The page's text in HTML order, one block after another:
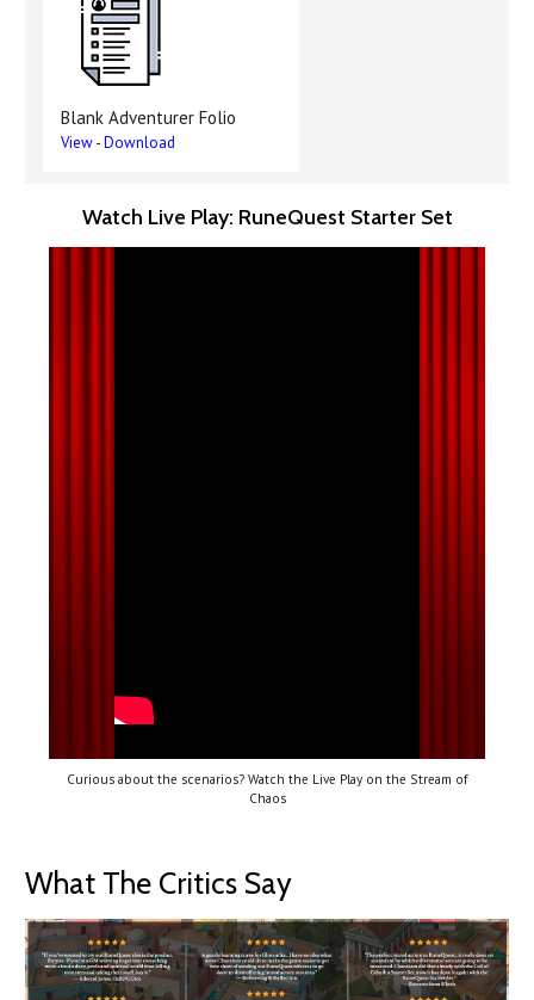
Blank Adventurer Folio
View-Download
Watch Live Play: RuneQuest Starter Set
Curious about the scenarios? Watch the Live Play on the Stream of
Chaos
What The Critics Say